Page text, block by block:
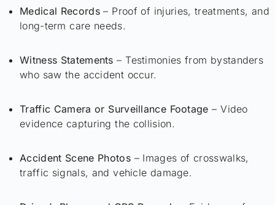
Medical Records– Proof of injuries, treatments, and
long-term care needs.
Witness Statements – Testimonies from bystanders
who saw the accident occur.
Traffic Camera or Surveillance Footage – Video
evidence capturing the collision.
Accident Scene Photos– Images of crosswalks,
traffic signals, and vehicle damage.